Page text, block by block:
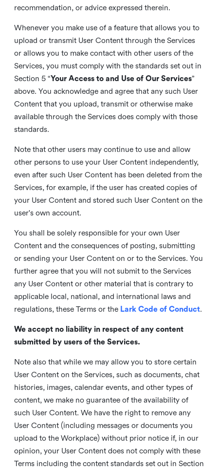
recommendation, or advice expressed therein.
Whenever you make use of a feature that allows you to
upload or transmit User Content through the Services
or allows you to make contact with other users of the
Services, you must comply with the standards set out in
Section 5 “Your Access to and Use of Our Services”
above. You acknowledge and agree that any such User
Content that you upload, transmit or otherwise make
available through the Services does comply with those
standards.
Note that other users may continue to use and allow
other persons to use your User Content independently,
even after such User Content has been deleted from the
Services, for example, if the user has created copies of
your User Content and stored such User Content on the
user's own account.
You shall be solely responsible for your own User
Content and the consequences of posting, submitting
or sending your User Content on or to the Services. You
further agree that you will not submit to the Services
any User Content or other material that is contrary to
applicable local, national, and international laws and
regulations, these Terms or the Lark Code of Conduct.
We accept no liability in respect of any content
submitted by users of the Services.
Note also that while we may allow you to store certain
User Content on the Services, such as documents, chat
histories, images, calendar events, and other types of
content, we make no guarantee of the availability of
such User Content. We have the right to remove any
User Content (including messages or documents you
upload to the Workplace) without prior notice if, in our
opinion, your User Content does not comply with these
Terms including the content standards set out in Section